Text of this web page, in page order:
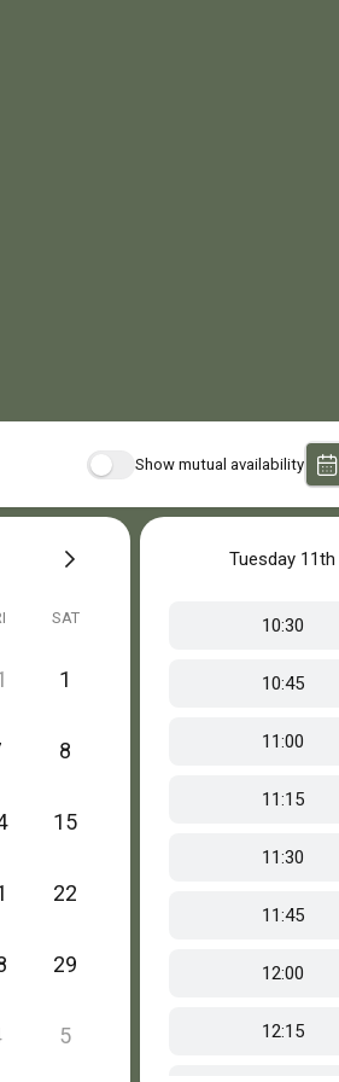
Show mutual availability
SAT
1
8
15
22
29
5
Tuesday 11th
10:30
10:45
11:00
11:15
11:30
11:45
12:00
12:15